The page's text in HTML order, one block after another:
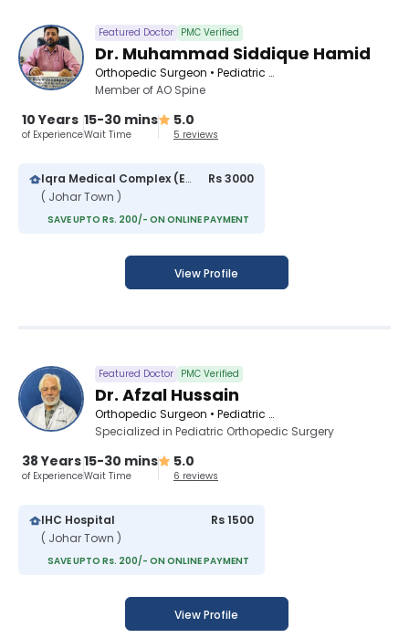
Featured Doctor PMC Verified
Dr. Muhammad Siddique Hamid
Orthopedic Surgeon • Pediatric Orthopedic Surgeon • Spinal Surgeon
Member of AO Spine
10 Years
of Experience
15-30 mins
Wait Time
5.0
5 reviews
Iqra Medical Complex (Extension)
( Johar Town )
Rs 3000
SAVE UPTO Rs. 200/- ON ONLINE PAYMENT
View Profile
Featured Doctor PMC Verified
Dr. Afzal Hussain
Orthopedic Surgeon • Pediatric Orthopedic Surgeon • Spinal Surgeon
Specialized in Pediatric Orthopedic Surgery
38 Years
of Experience
15-30 mins
Wait Time
5.0
6 reviews
IHC Hospital
( Johar Town )
Rs 1500
SAVE UPTO Rs. 200/- ON ONLINE PAYMENT
View Profile